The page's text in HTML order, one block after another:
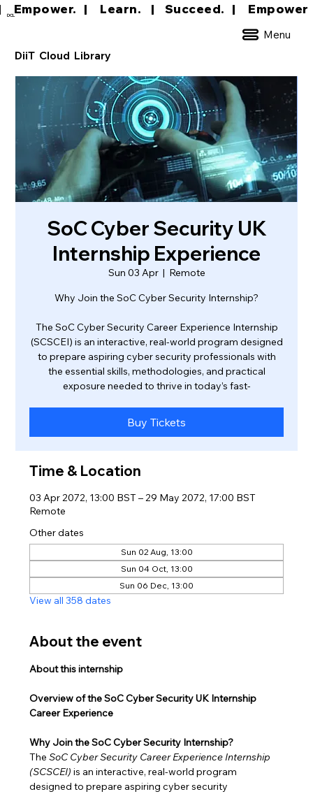
DCL
Menu
DiiT Cloud Library
Empower.   |     Learn.    |    Succeed.
SoC Cyber Security UK
Internship Experience
Sun 03 Apr
  |
Remote
Why Join the SoC Cyber Security Internship?
The SoC Cyber Security Career Experience Internship
(SCSCEI) is an interactive, real-world program designed
to prepare aspiring cyber security professionals with
the essential skills, methodologies, and practical
exposure needed to thrive in today’s fast-
Buy Tickets
Time & Location
03 Apr 2072, 13:00 BST – 29 May 2072, 17:00 BST
Remote
Other dates
Sun 02 Aug, 13:00
Sun 04 Oct, 13:00
Sun 06 Dec, 13:00
View all 358 dates
About the event
About this internship
Overview of the SoC Cyber Security UK Internship
Career Experience
Why Join the SoC Cyber Security Internship?
The SoC Cyber Security Career Experience Internship
(SCSCEI) is an interactive, real-world program
designed to prepare aspiring cyber security